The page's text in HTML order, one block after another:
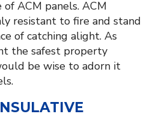
ACM panels. ACM
resistant to fire and stand
of catching alight. As
the safest property
be wise to adorn it